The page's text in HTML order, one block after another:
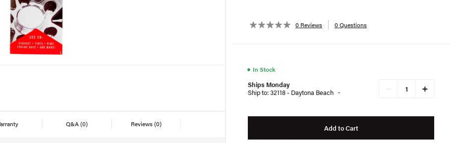
Q&A(0) Reviews(0)
0 Reviews 0 Questions
● In Stock
Ships Monday
Ship to: 32118 - Daytona Beach
+
Add to Cart